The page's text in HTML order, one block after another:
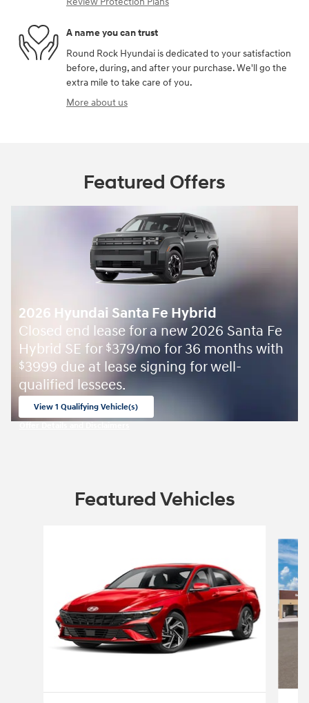
A name you can trust
Round Rock Hyundai is dedicated to your satisfaction
before, during, and after your purchase. We'll go the
extra mile to take care of you.
More about us
Featured Offers
2026 Hyundai Santa Fe Hybrid
Closed end lease for a new 2026 Santa Fe
Hybrid SE for $379/mo for 36 months with
$3999 due at lease signing for well-
qualified lessees.
View 1 Qualifying Vehicle(s)
Featured Vehicles